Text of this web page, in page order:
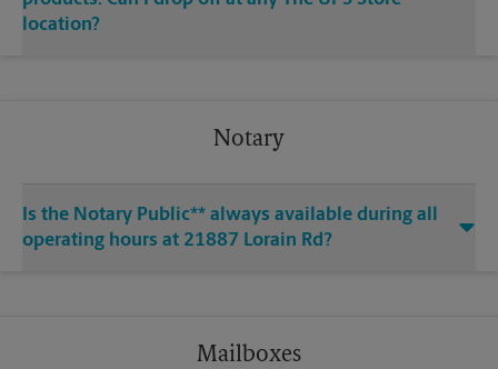
location?
Notary
Is the Notary Public** always available during all
operating hours at 21887 Lorain Rd?
Mailboxes